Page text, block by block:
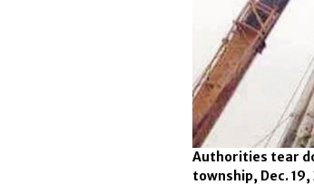
Authorities tear
township, Dec. 19,